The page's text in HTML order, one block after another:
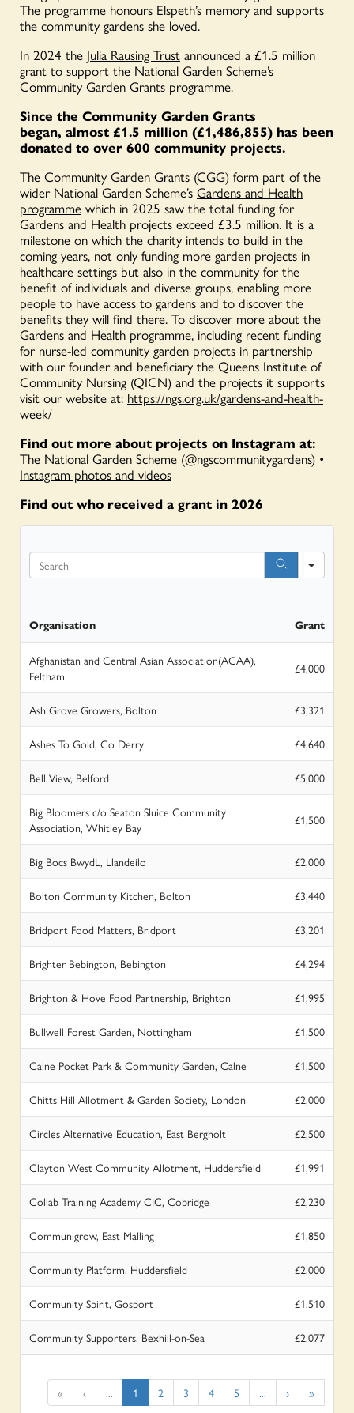
The programme honours Elspeth’s memory and supports
the community gardens she loved.
In 2024 the Julia Rausing Trust announced a £1.5 million
grant to support the National Garden Scheme’s
Community Garden Grants programme.
Since the Community Garden Grants
began, almost £1.5 million (£1,486,855) has been
donated to over 600 community projects.
The Community Garden Grants (CGG) form part of the
wider National Garden Scheme’s Gardens and Health
programme which in 2025 saw the total funding for
Gardens and Health projects exceed £3.5 million. It is a
milestone on which the charity intends to build in the
coming years, not only funding more garden projects in
healthcare settings but also in the community for the
benefit of individuals and diverse groups, enabling more
people to have access to gardens and to discover the
benefits they will find there. To discover more about the
Gardens and Health programme, including recent funding
for nurse-led community garden projects in partnership
with our founder and beneficiary the Queens Institute of
Community Nursing (QICN) and the projects it supports
visit our website at: https://ngs.org.uk/gardens-and-health-
week/
Find out more about projects on Instagram at:
The National Garden Scheme (@ngscommunitygardens) •
Instagram photos and videos
Find out who received a grant in 2026
Search
Organisation Grant
« ‹ ... 1 2 3 4 5 ... › »
Afghanistan and Central Asian Association(ACAA),
Feltham
£4,000
Ash Grove Growers, Bolton £3,321
Ashes To Gold, Co Derry £4,640
Bell View, Belford £5,000
Big Bloomers c/o Seaton Sluice Community
Association, Whitley Bay
£1,500
Big Bocs BwydL, Llandeilo £2,000
Bolton Community Kitchen, Bolton £3,440
Bridport Food Matters, Bridport £3,201
Brighter Bebington, Bebington £4,294
Brighton & Hove Food Partnership, Brighton £1,995
Bullwell Forest Garden, Nottingham £1,500
Calne Pocket Park & Community Garden, Calne £1,500
Chitts Hill Allotment & Garden Society, London £2,000
Circles Alternative Education, East Bergholt £2,500
Clayton West Community Allotment, Huddersfield £1,991
Collab Training Academy CIC, Cobridge £2,230
Communigrow, East Malling £1,850
Community Platform, Huddersfield £2,000
Community Spirit, Gosport £1,510
Community Supporters, Bexhill-on-Sea £2,077